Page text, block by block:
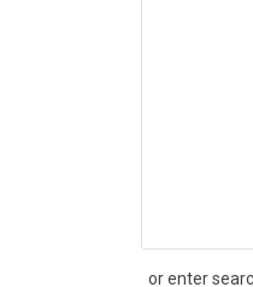
or enter
Search